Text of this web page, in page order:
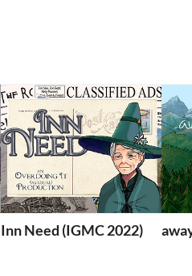
Inn Need (IGMC 2022)